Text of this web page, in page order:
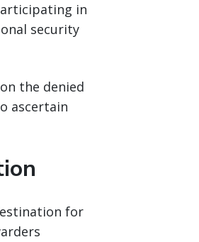
in
security
the denied
ascertain
for